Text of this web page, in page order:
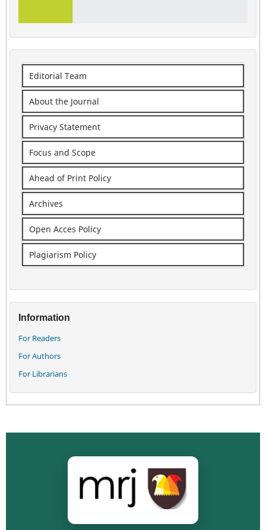
Editorial Team
About the Journal
Privacy Statement
Focus and Scope
Ahead of Print Policy
Archives
Open Acces Policy
Plagiarism Policy
Information
For Readers
For Authors
For Librarians